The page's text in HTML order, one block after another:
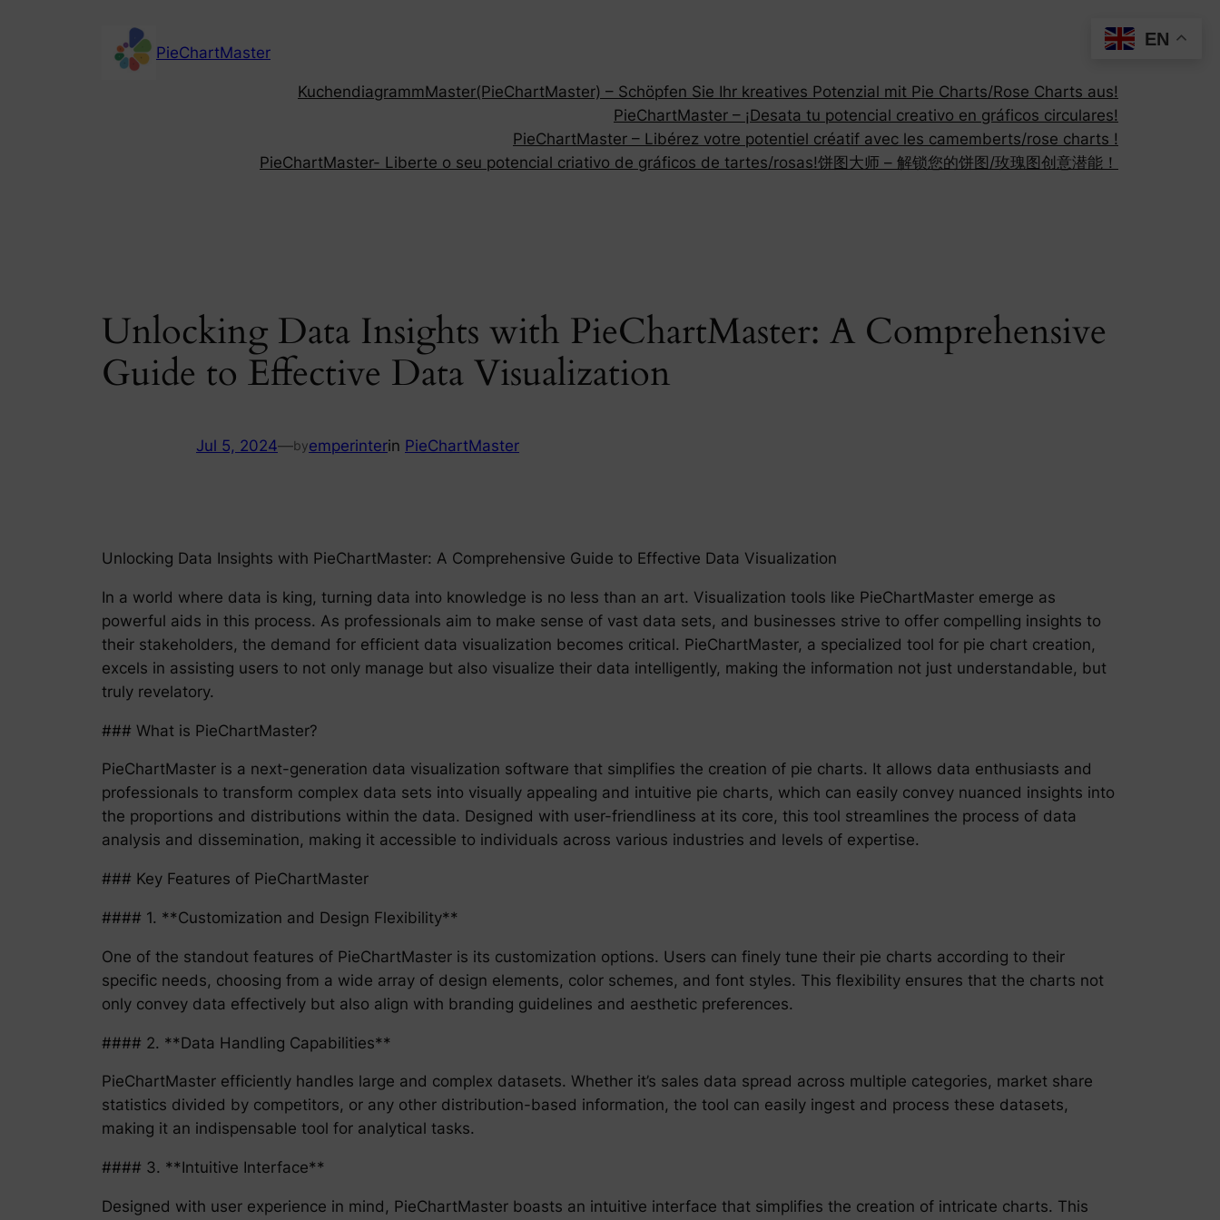
PieChartMaster
KuchendiagrammMaster(PieChartMaster) – Schöpfen Sie Ihr kreatives Potenzial mit Pie Charts/Rose Charts aus!
PieChartMaster – ¡Desata tu potencial creativo en gráficos circulares!
PieChartMaster – Libérez votre potentiel créatif avec les camemberts/rose charts !
PieChartMaster- Liberte o seu potencial criativo de gráficos de tartes/rosas!饼图大师 – 解锁您的饼图/玫瑰图创意潜能！
Unlocking Data Insights with PieChartMaster: A Comprehensive
Guide to Effective Data Visualization
Jul 5, 2024—byemperinterin PieChartMaster
Unlocking Data Insights with PieChartMaster: A Comprehensive Guide to Effective Data Visualization
In a world where data is king, turning data into knowledge is no less than an art. Visualization tools like PieChartMaster emerge as
powerful aids in this process. As professionals aim to make sense of vast data sets, and businesses strive to offer compelling insights to
their stakeholders, the demand for efficient data visualization becomes critical. PieChartMaster, a specialized tool for pie chart creation,
excels in assisting users to not only manage but also visualize their data intelligently, making the information not just understandable, but
truly revelatory.
### What is PieChartMaster?
PieChartMaster is a next-generation data visualization software that simplifies the creation of pie charts. It allows data enthusiasts and
professionals to transform complex data sets into visually appealing and intuitive pie charts, which can easily convey nuanced insights into
the proportions and distributions within the data. Designed with user-friendliness at its core, this tool streamlines the process of data
analysis and dissemination, making it accessible to individuals across various industries and levels of expertise.
### Key Features of PieChartMaster
#### 1. **Customization and Design Flexibility**
One of the standout features of PieChartMaster is its customization options. Users can finely tune their pie charts according to their
specific needs, choosing from a wide array of design elements, color schemes, and font styles. This flexibility ensures that the charts not
only convey data effectively but also align with branding guidelines and aesthetic preferences.
#### 2. **Data Handling Capabilities**
PieChartMaster efficiently handles large and complex datasets. Whether it’s sales data spread across multiple categories, market share
statistics divided by competitors, or any other distribution-based information, the tool can easily ingest and process these datasets,
making it an indispensable tool for analytical tasks.
#### 3. **Intuitive Interface**
Designed with user experience in mind, PieChartMaster boasts an intuitive interface that simplifies the creation of intricate charts. This
EN